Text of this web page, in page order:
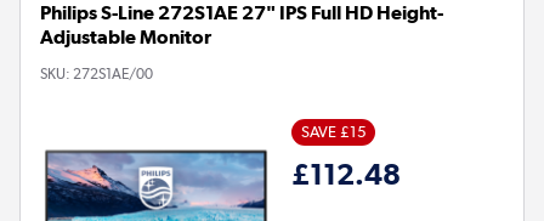
Philips S-Line 272S1AE 27" IPS Full HD Height-
Adjustable Monitor
SKU: 272S1AE/00
SAVE £15
£112.48